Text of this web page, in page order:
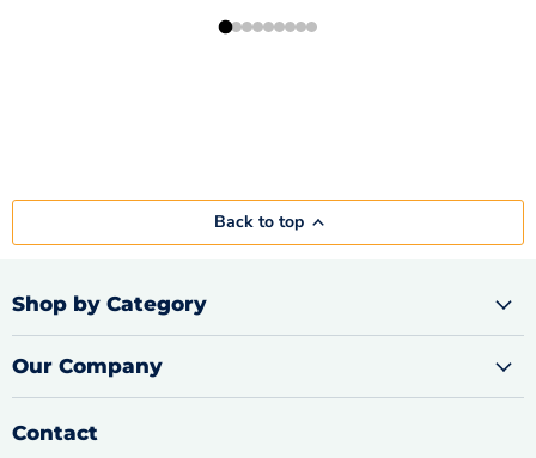
Back to top
Shop by Category
Our Company
Contact